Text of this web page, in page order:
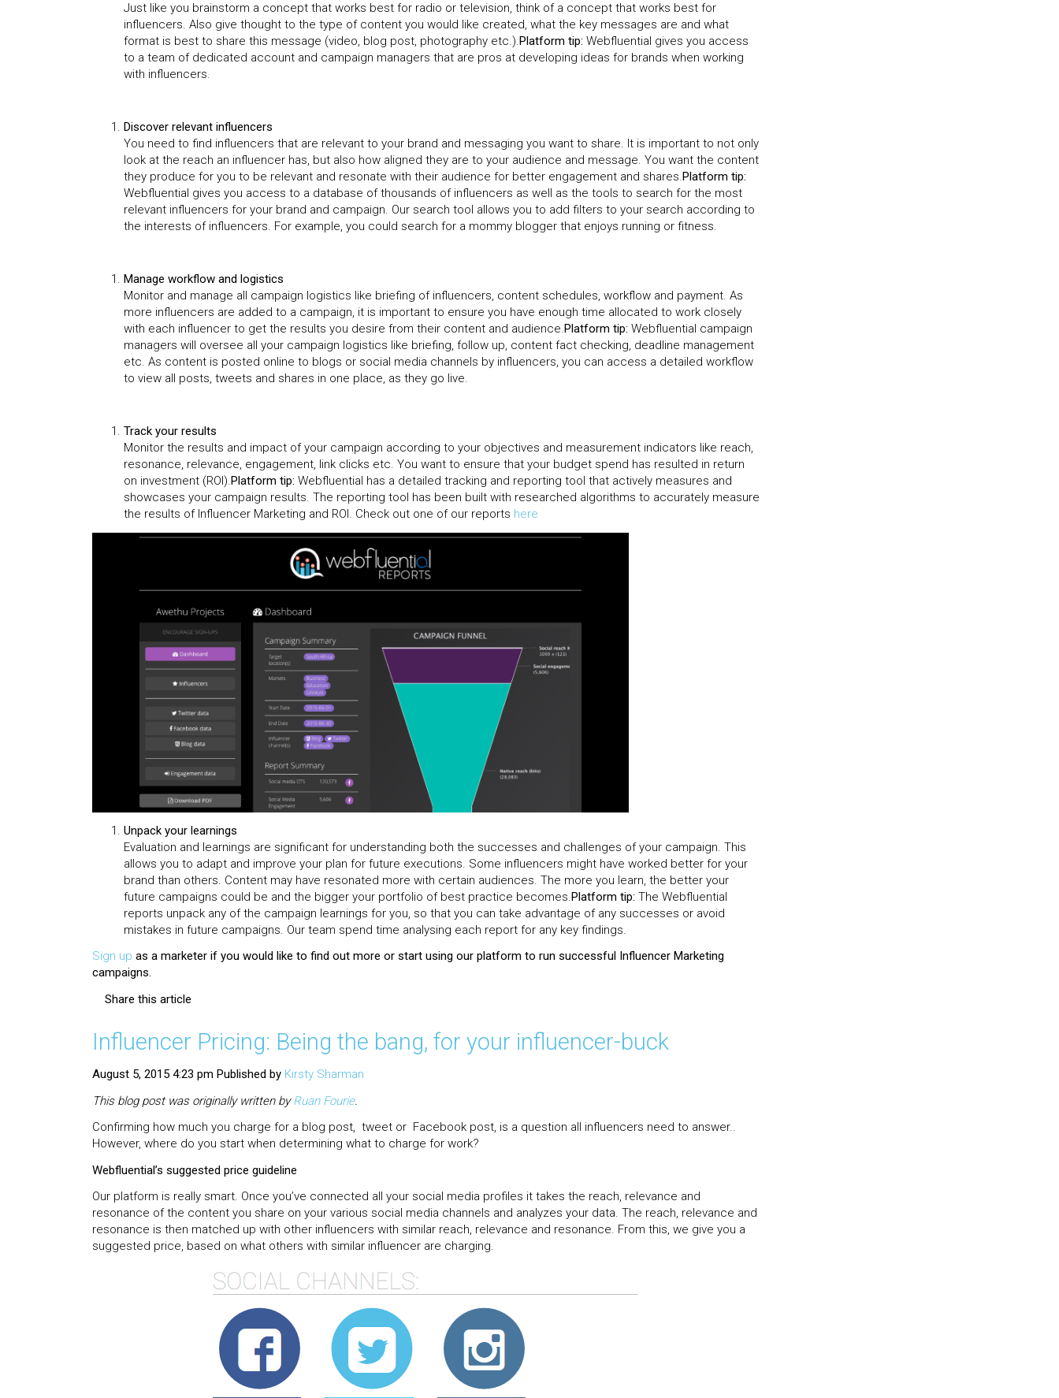
Just like you brainstorm a concept that works best for radio or television, think of a concept that works best for
influencers. Also give thought to the type of content you would like created, what the key messages are and what
format is best to share this message (video, blog post, photography etc.).Platform tip: Webfluential gives you access
to a team of dedicated account and campaign managers that are pros at developing ideas for brands when working
with influencers.
Discover relevant influencers
You need to find influencers that are relevant to your brand and messaging you want to share. It is important to not only
look at the reach an influencer has, but also how aligned they are to your audience and message. You want the content
they produce for you to be relevant and resonate with their audience for better engagement and shares.Platform tip:
Webfluential gives you access to a database of thousands of influencers as well as the tools to search for the most
relevant influencers for your brand and campaign. Our search tool allows you to add filters to your search according to
the interests of influencers. For example, you could search for a mommy blogger that enjoys running or fitness.
Manage workflow and logistics
Monitor and manage all campaign logistics like briefing of influencers, content schedules, workflow and payment. As
more influencers are added to a campaign, it is important to ensure you have enough time allocated to work closely
with each influencer to get the results you desire from their content and audience.Platform tip: Webfluential campaign
managers will oversee all your campaign logistics like briefing, follow up, content fact checking, deadline management
etc. As content is posted online to blogs or social media channels by influencers, you can access a detailed workflow
to view all posts, tweets and shares in one place, as they go live.
Track your results
Monitor the results and impact of your campaign according to your objectives and measurement indicators like reach,
resonance, relevance, engagement, link clicks etc. You want to ensure that your budget spend has resulted in return
on investment (ROI).Platform tip: Webfluential has a detailed tracking and reporting tool that actively measures and
showcases your campaign results. The reporting tool has been built with researched algorithms to accurately measure
the results of Influencer Marketing and ROI. Check out one of our reports here
Unpack your learnings
Evaluation and learnings are significant for understanding both the successes and challenges of your campaign. This
allows you to adapt and improve your plan for future executions. Some influencers might have worked better for your
brand than others. Content may have resonated more with certain audiences. The more you learn, the better your
future campaigns could be and the bigger your portfolio of best practice becomes. Platform tip: The Webfluential
reports unpack any of the campaign learnings for you, so that you can take advantage of any successes or avoid
mistakes in future campaigns. Our team spend time analysing each report for any key findings.
Sign up as a marketer if you would like to find out more or start using our platform to run successful Influencer Marketing
campaigns.
Share this article
Influencer Pricing: Being the bang, for your influencer-buck
August 5, 2015 4:23 pm Published by Kirsty Sharman
This blog post was originally written byRuanFourie.
Confirming how much you charge for a blog post, tweet or Facebook post, is a question all influencers need to answer..
However, where do you start when determining what to charge for work?
Webfluential’s suggested price guideline
Our platform is really smart. Once you’ve connected all your social media profiles it takes the reach, relevance and
resonance of the content you share on your various social media channels and analyzes your data. The reach, relevance and
resonance is then matched up with other influencers with similar reach, relevance and resonance. From this, we give you a
suggested price, based on what others with similar influencer are charging.